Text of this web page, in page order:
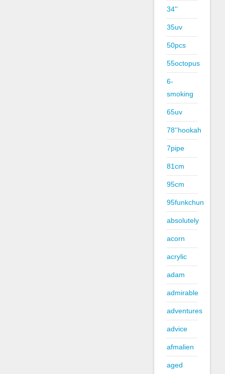
34''
35uv
50pcs
55octopus
6-
smoking
65uv
78''hookah
7pipe
81cm
95cm
95funkchun
absolutely
acorn
acrylic
adam
admirable
adventures
advice
afmalien
aged